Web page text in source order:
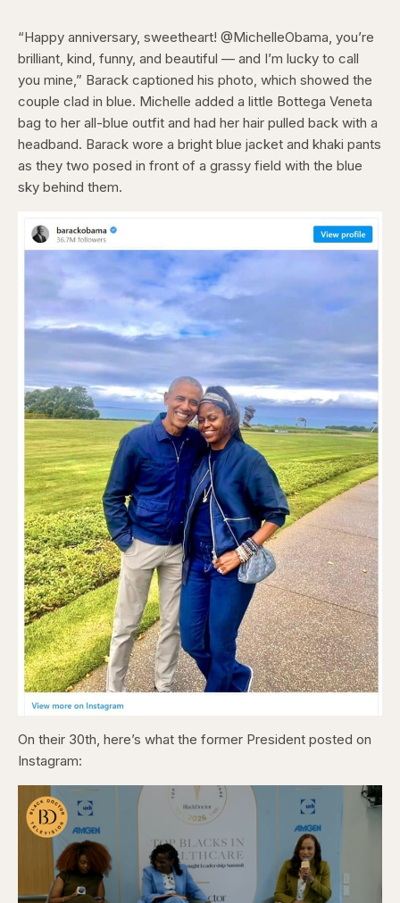
“Happy anniversary, sweetheart! @MichelleObama, you’re
brilliant, kind, funny, and beautiful — and I’m lucky to call
you mine,” Barack captioned his photo, which showed the
couple clad in blue. Michelle added a little Bottega Veneta
bag to her all-blue outfit and had her hair pulled back with a
headband. Barack wore a bright blue jacket and khaki pants
as they two posed in front of a grassy field with the blue
sky behind them.
On their 30th, here’s what the former President posted on
Instagram: